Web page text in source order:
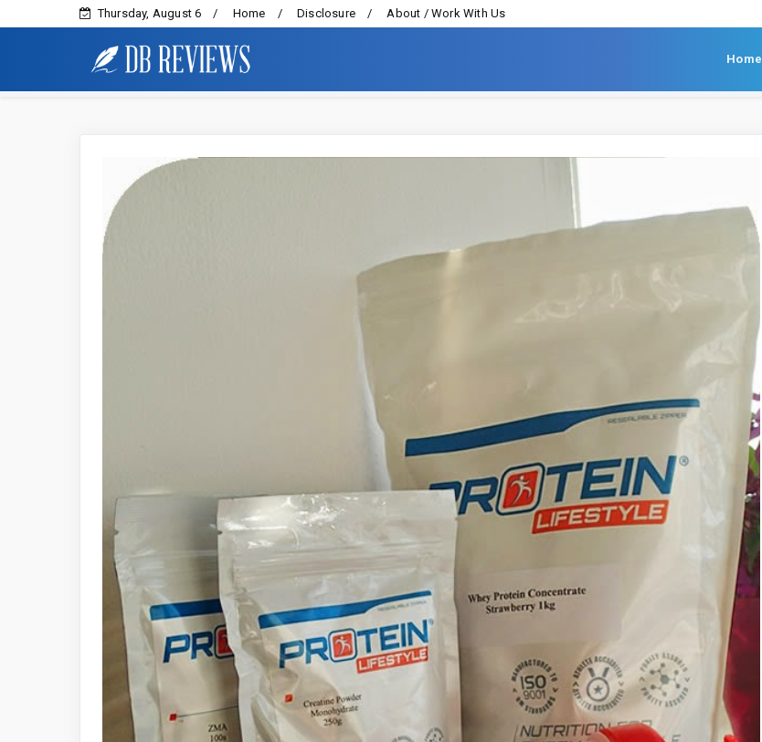
Thursday, August 6 Home Disclosure About / Work With Us
Home